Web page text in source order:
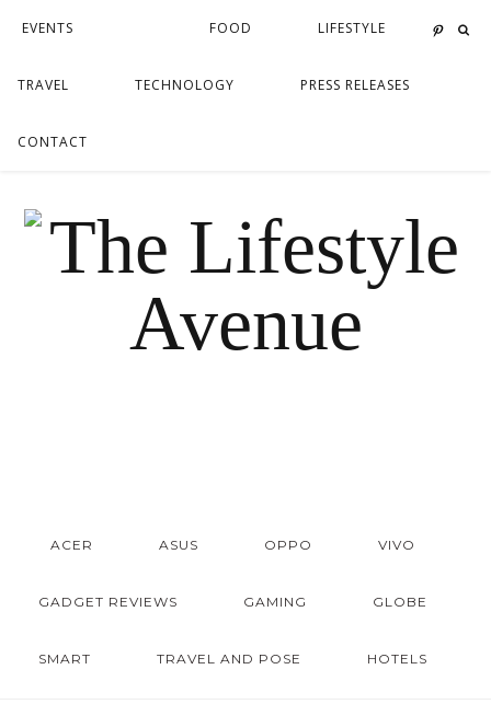
EVENTS FOOD LIFESTYLE
TRAVEL TECHNOLOGY PRESS RELEASES
CONTACT
ACER ASUS OPPO VIVO
GADGET REVIEWS GAMING GLOBE
SMART TRAVEL AND POSE HOTELS